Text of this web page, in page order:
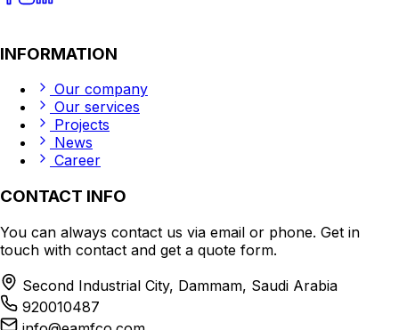
INFORMATION
Our company
Our services
Projects
News
Career
CONTACT INFO
You can always contact us via email or phone. Get in
touch with contact and get a quote form.
Second Industrial City, Dammam, Saudi Arabia
920010487